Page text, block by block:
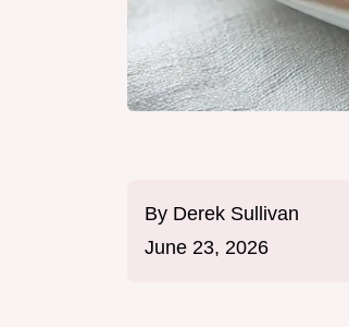
By Derek Sullivan
June 23, 2026